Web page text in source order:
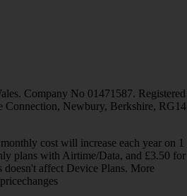
Company No 01471587. Registered
Connection, Newbury, Berkshire, RG14
cost will increase each year on 1
plans with Airtime/Data, and £3.50 for
affect Device Plans. More